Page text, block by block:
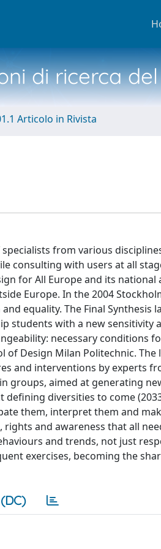
di ricerca
Articolo in Rivista
from various
consulting with users at all
for All Europe and its national
Europe. In the 2004
equality. The Final Synthesis
students with a new sensitivity
necessary conditions
of Design Milan Politechnic.
and interventions by experts
groups, aimed at generating
diversities to come
them, interpret them and
and awareness that all
and trends, not just
exercises, becoming the